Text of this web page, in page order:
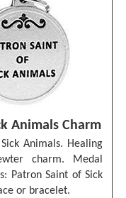
Animals Charm
Animals. Healing
charm. Medal
Patron Saint of Sick
or bracelet.